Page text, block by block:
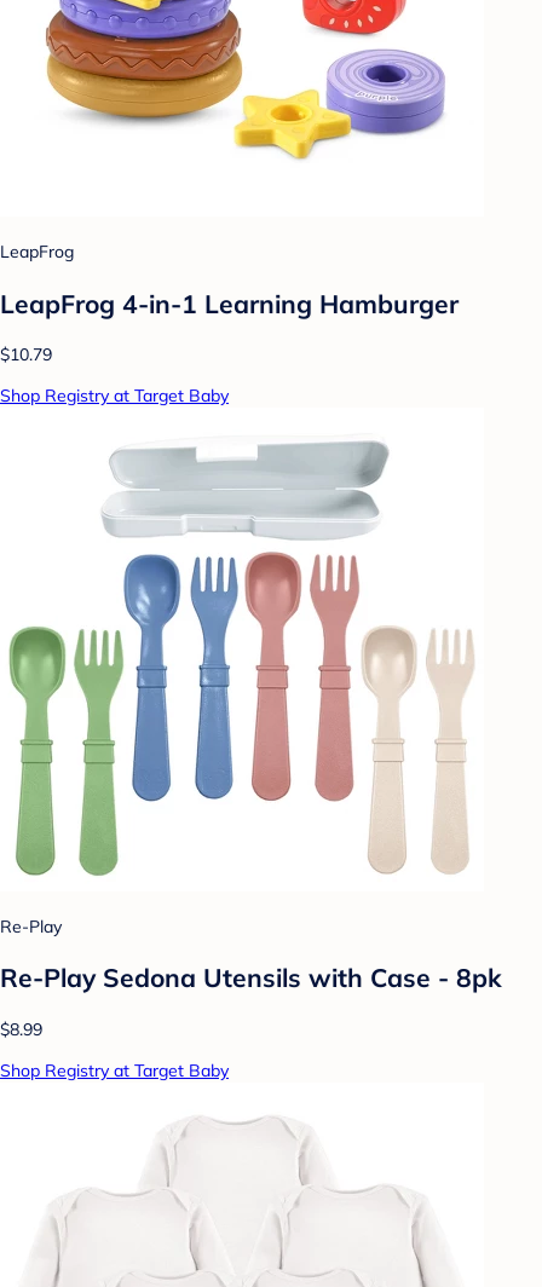
LeapFrog
LeapFrog 4-in-1 Learning Hamburger
$10.79
Shop Registry at Target Baby
Re-Play
Re-Play Sedona Utensils with Case - 8pk
$8.99
Shop Registry at Target Baby